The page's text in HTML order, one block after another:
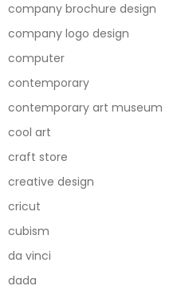
company brochure design
company logo design
computer
contemporary
contemporary art museum
cool art
craft store
creative design
cricut
cubism
da vinci
dada